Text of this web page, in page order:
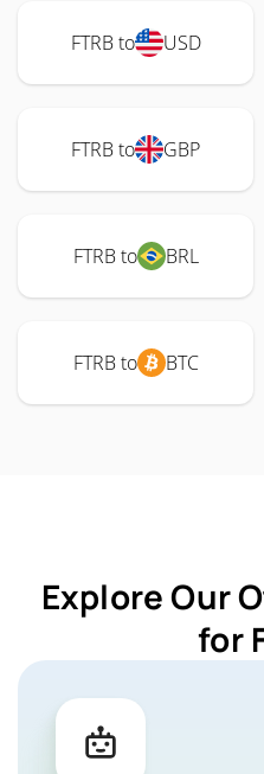
FTRB to USD
FTRB to GBP
FTRB to BRL
FTRB to BTC
Explore Our
for